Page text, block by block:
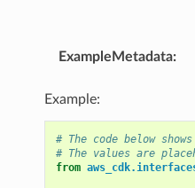
ExampleMetadata:
Example:
# The code below
# The values are
from